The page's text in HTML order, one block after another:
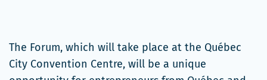
The Forum, which will take place at the Québec
City Convention Centre, will be a unique